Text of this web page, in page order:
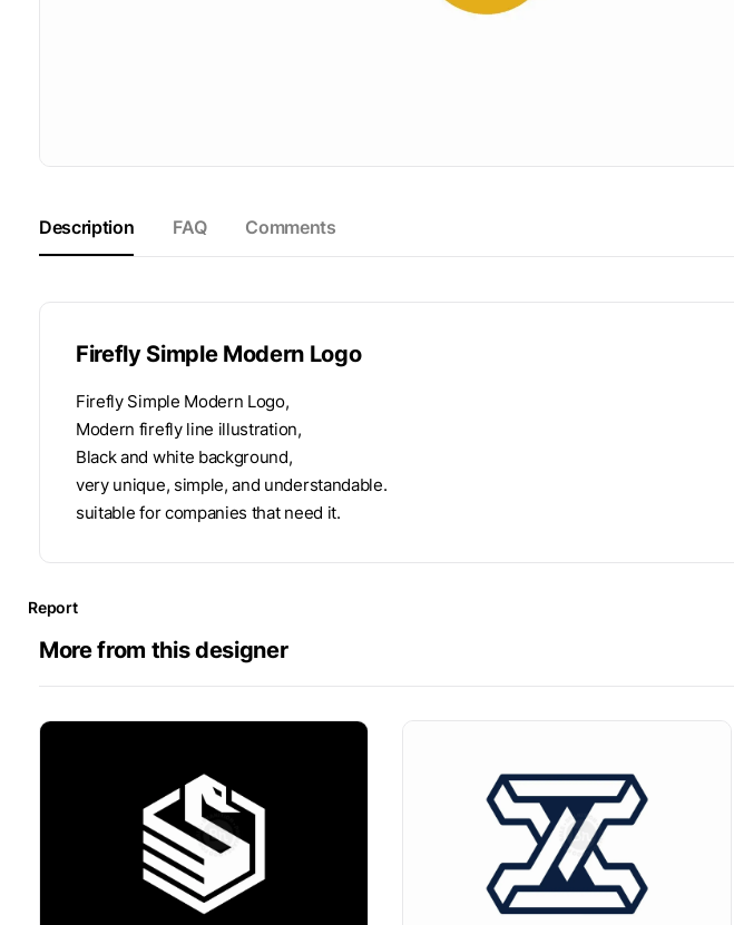
Description FAQ Comments
Firefly Simple Modern Logo
Firefly Simple Modern Logo,
Modern firefly line illustration,
Black and white background,
very unique, simple, and understandable.
suitable for companies that need it.
Report
More from this designer